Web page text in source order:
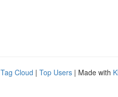
Tag Cloud | Top Users | Made with